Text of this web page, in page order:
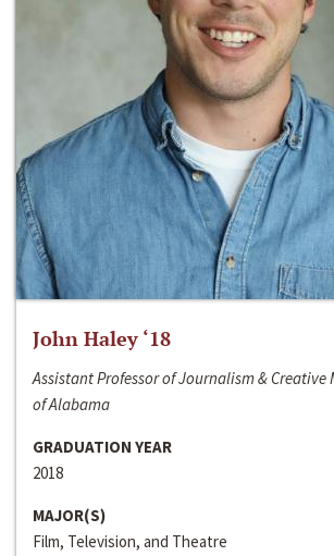
John Haley ‘18
Assistant Professor of Journalism & Creative
of Alabama
GRADUATION YEAR
2018
MAJOR(S)
Film, Television, and Theatre